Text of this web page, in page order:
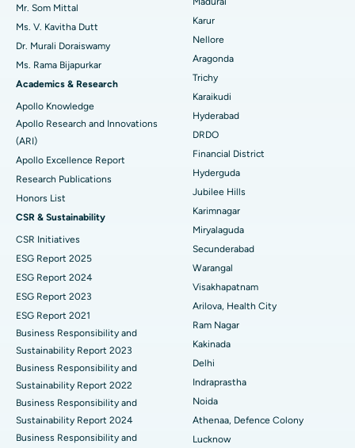
Find Psychologist
Find General Surgeon
Best Hospital in Seepat Road, Bilaspur
Best Hospital in Ellisbridge, Ahmedabad
Best Hospital in New Delhi
Best Hospital in DRDO, Hyderabad
Best Hospital in G S Road, Guwahati
Best Hospital in Hyderguda, Hyderabad
Best Hospital in Vijay Nagar, Indore
Best Hospital in Suryaraopeta Main Road, Kakinada
Best Hospital in Canal Circular Road, Kolkata
Best Hospital in CBD Belapur, Navi Mumbai
Best Hospital in Panchavati, Nashik
Best Hospital in secunderabad, Hyderabad
Best Hospital in Seshadripuram, Bangalore
Best Hospital in Waltair Main Road, Visakhapatnam
Breast Cancer Surgery
Brachytherapy
Colonoscopy
Polypectomy
Deep Brain Stimulation
Kidney Biopsy
Parathyroidectomy
Cytoreductive Surgery
Ceramic Total Knee Replacement
ERCP
Mr. Som Mittal
Ms. V. Kavitha Dutt
Dr. Murali Doraiswamy
Ms. Rama Bijapurkar
Academics & Research
Apollo Knowledge
Apollo Research and Innovations
(ARI)
Apollo Excellence Report
Research Publications
Honors List
CSR & Sustainability
CSR Initiatives
ESG Report 2025
ESG Report 2024
ESG Report 2023
ESG Report 2021
Business Responsibility and
Sustainability Report 2023
Business Responsibility and
Sustainability Report 2022
Business Responsibility and
Sustainability Report 2024
Business Responsibility and
Karur
Nellore
Aragonda
Trichy
Karaikudi
Hyderabad
DRDO
Financial District
Hyderguda
Jubilee Hills
Karimnagar
Miryalaguda
Secunderabad
Warangal
Visakhapatnam
Arilova, Health City
Ram Nagar
Kakinada
Delhi
Indraprastha
Noida
Athenaa, Defence Colony
Lucknow